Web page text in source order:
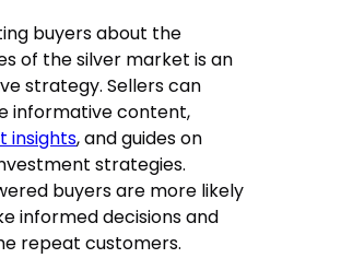
buyers about the
of the silver market is an
strategy. Sellers can
informative content,
insights, and guides on
strategies.
buyers are more likely
informed decisions and
repeat customers.